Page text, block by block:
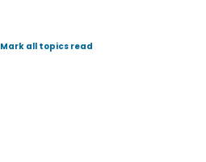
Mark all topics read